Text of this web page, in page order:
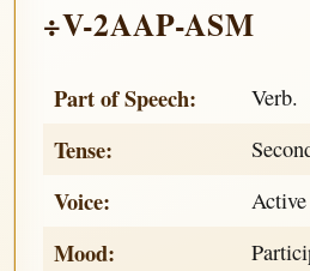
÷V-2AAP-ASM
Part of Speech: Verb.
Tense:
Voice:
Mood: